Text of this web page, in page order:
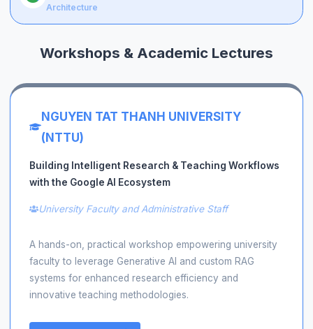
Architecture
Workshops & Academic Lectures
NGUYEN TAT THANH UNIVERSITY
(NTTU)
Building Intelligent Research & Teaching Workflows
with the Google AI Ecosystem
University Faculty and Administrative Staff
A hands-on, practical workshop empowering university
faculty to leverage Generative AI and custom RAG
systems for enhanced research efficiency and
innovative teaching methodologies.